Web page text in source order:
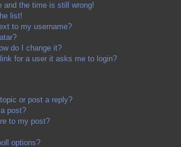
and the time is still wrong!
list!
to my username?
do I change it?
for a user it asks me to login?
or post a reply?
post?
to my post?
options?